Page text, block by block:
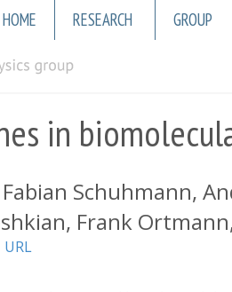
Main
navigation
HOME RESEARCH GROUP
in
Schuhmann,
Frank
URL